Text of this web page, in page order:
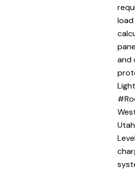
load
and